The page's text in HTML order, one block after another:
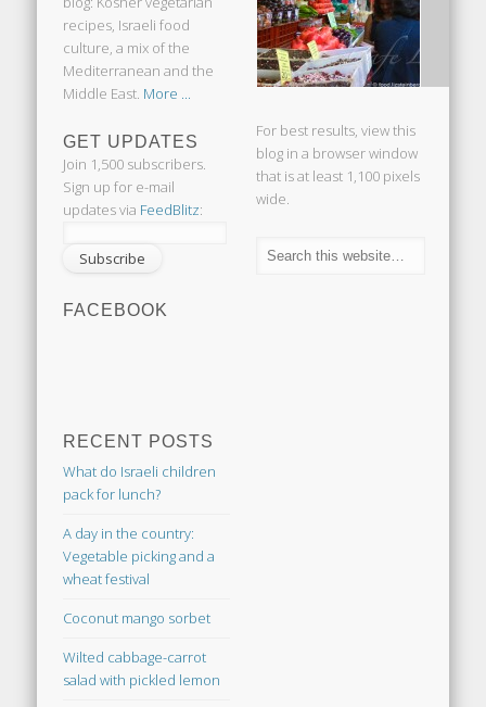
recipes, Israeli food
culture, a mix of the
Mediterranean and the
Middle East. More ...
GET UPDATES
Join 1,500 subscribers.
Sign up for e-mail
updates via FeedBlitz:
FACEBOOK
RECENT POSTS
What do Israeli children
pack for lunch?
A day in the country:
Vegetable picking and a
wheat festival
Coconut mango sorbet
Wilted cabbage-carrot
salad with pickled lemon
For best results, view this
blog in a browser window
that is at least 1,100 pixels
wide.